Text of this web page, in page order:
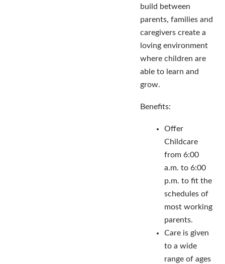
build between
parents, families and
caregivers create a
loving environment
where children are
able to learn and
grow.
Benefits:
Offer
Childcare
from 6:00
a.m. to 6:00
p.m. to fit the
schedules of
most working
parents.
Care is given
to a wide
range of ages